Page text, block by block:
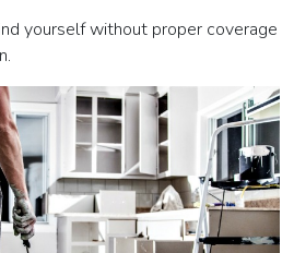
yourself without proper coverage